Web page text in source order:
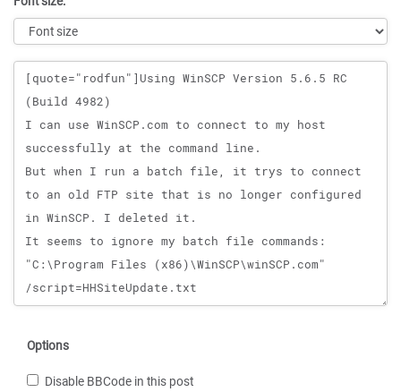
Message
Options
Disable BBCode in this post